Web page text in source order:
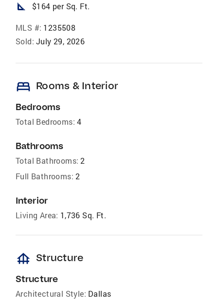
square_foot $164 per Sq. Ft.
MLS #: 1235508
Sold: July 29, 2026
bed Rooms & Interior
Bedrooms
Total Bedrooms: 4
Bathrooms
Total Bathrooms: 2
Full Bathrooms: 2
Interior
Living Area: 1,736 Sq. Ft.
foundation Structure
Structure
Architectural Style: Dallas